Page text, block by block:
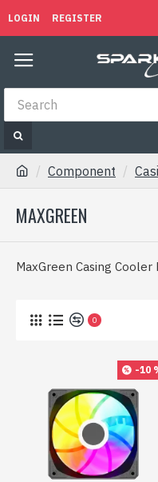
LOGIN REGISTER
Component
MAXGREEN
MaxGreen Casing
0
-10